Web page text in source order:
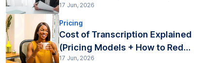
17 Jun, 2026
Pricing
Cost of Transcription Explained
(Pricing Models + How to Red...
17 Jun, 2026